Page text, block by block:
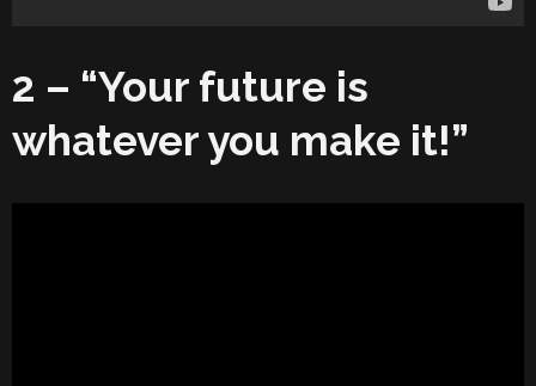
2 – “Your future is
whatever you make it!”